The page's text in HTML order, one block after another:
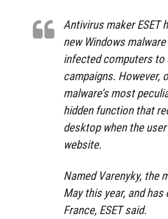
Antivirus maker ESET
new Windows
infected computers to
campaigns. However,
malware’s most
hidden function that
desktop when the
website.
Named Varenyky, the
May this year, and
France, ESET said.